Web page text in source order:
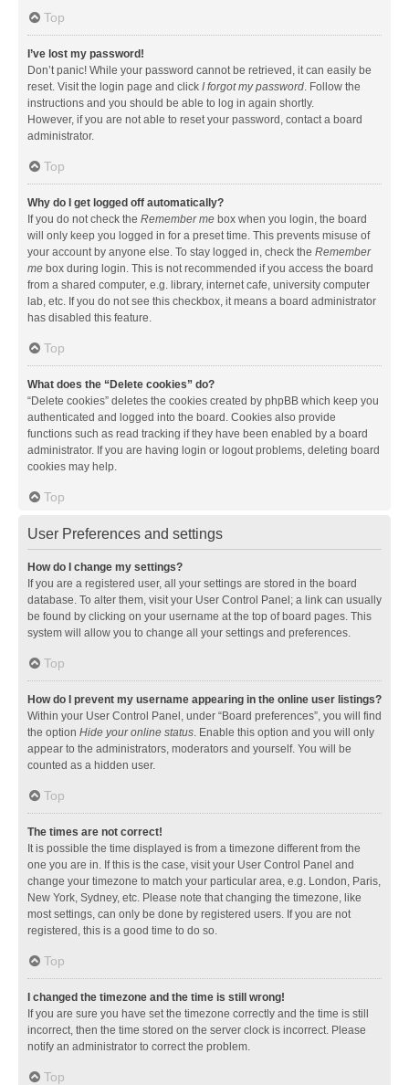
Top
I’ve lost my password!
Don’t panic! While your password cannot be retrieved, it can easily be
reset. Visit the login page and click I forgot my password. Follow the
instructions and you should be able to log in again shortly.
However, if you are not able to reset your password, contact a board
administrator.
Top
Why do I get logged off automatically?
If you do not check the Remember me box when you login, the board
will only keep you logged in for a preset time. This prevents misuse of
your account by anyone else. To stay logged in, check the Remember
me box during login. This is not recommended if you access the board
from a shared computer, e.g. library, internet cafe, university computer
lab, etc. If you do not see this checkbox, it means a board administrator
has disabled this feature.
Top
What does the “Delete cookies” do?
“Delete cookies” deletes the cookies created by phpBB which keep you
authenticated and logged into the board. Cookies also provide
functions such as read tracking if they have been enabled by a board
administrator. If you are having login or logout problems, deleting board
cookies may help.
Top
User Preferences and settings
How do I change my settings?
If you are a registered user, all your settings are stored in the board
database. To alter them, visit your User Control Panel; a link can usually
be found by clicking on your username at the top of board pages. This
system will allow you to change all your settings and preferences.
Top
How do I prevent my username appearing in the online user listings?
Within your User Control Panel, under “Board preferences”, you will find
the option Hide your online status. Enable this option and you will only
appear to the administrators, moderators and yourself. You will be
counted as a hidden user.
Top
The times are not correct!
It is possible the time displayed is from a timezone different from the
one you are in. If this is the case, visit your User Control Panel and
change your timezone to match your particular area, e.g. London, Paris,
New York, Sydney, etc. Please note that changing the timezone, like
most settings, can only be done by registered users. If you are not
registered, this is a good time to do so.
Top
I changed the timezone and the time is still wrong!
If you are sure you have set the timezone correctly and the time is still
incorrect, then the time stored on the server clock is incorrect. Please
notify an administrator to correct the problem.
Top